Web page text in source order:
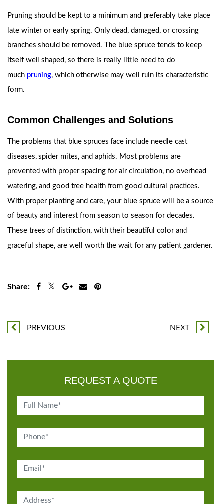
Pruning should be kept to a minimum and preferably take place
late winter or early spring. Only dead, damaged, or crossing
branches should be removed. The blue spruce tends to keep
itself well shaped, so there is really little need to do
much pruning, which otherwise may well ruin its characteristic
form.
Common Challenges and Solutions
The problems that blue spruces face include needle cast
diseases, spider mites, and aphids. Most problems are
prevented with proper spacing for air circulation, no overhead
watering, and good tree health from good cultural practices.
With proper planting and care, your blue spruce will be a source
of beauty and interest from season to season for decades.
These trees of distinction, with their beautiful color and
graceful shape, are well worth the wait for any patient gardener.
Share:
PREVIOUS NEXT
REQUEST A QUOTE